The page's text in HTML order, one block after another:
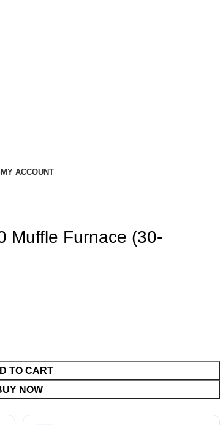
MY ACCOUNT
Muffle Furnace (30-
TO CART
NOW